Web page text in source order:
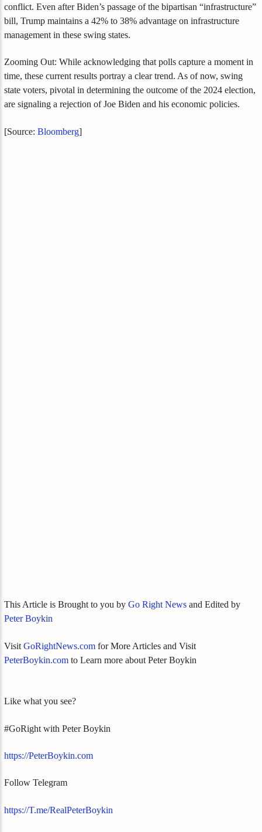
conflict. Even after Biden’s passage of the bipartisan “infrastructure”
bill, Trump maintains a 42% to 38% advantage on infrastructure
management in these swing states.
Zooming Out: While acknowledging that polls capture a moment in
time, these current results portray a clear trend. As of now, swing
state voters, pivotal in determining the outcome of the 2024 election,
are signaling a rejection of Joe Biden and his economic policies.
[Source:Bloomberg]
This Article is Brought to you byGo Right News and Edited by
Peter Boykin
VisitGoRightNews.com for More Articles and Visit
PeterBoykin.com to Learn more about Peter Boykin
Like what you see?
#GoRight with Peter Boykin
https://PeterBoykin.com
Follow Telegram
https://T.me/RealPeterBoykin